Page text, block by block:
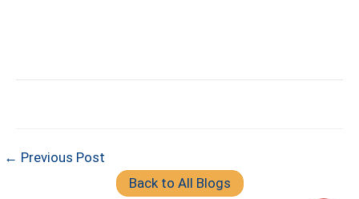
← Previous Post
Back to All Blogs